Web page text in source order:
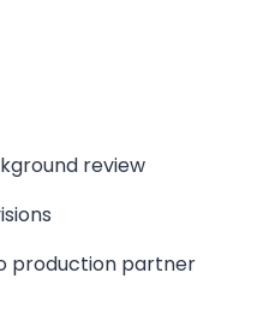
review
production partner